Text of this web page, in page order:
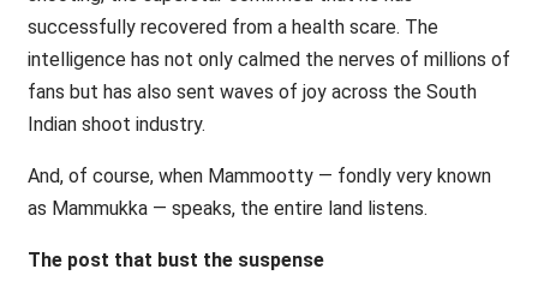
successfully recovered from a health scare. The
intelligence has not only calmed the nerves of millions of
fans but has also sent waves of joy across the South
Indian shoot industry.
And, of course, when Mammootty — fondly very known
as Mammukka — speaks, the entire land listens.
The post that bust the suspense